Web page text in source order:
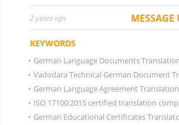
2 years ago MESSAGE
KEYWORDS
• German Language Documents
• Vadodara Technical German Document
• German Language Agreement
• ISO 17100:2015 certified translation
• German Educational Certificates